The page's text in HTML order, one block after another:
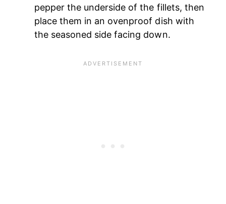
pepper the underside of the fillets, then
place them in an ovenproof dish with
the seasoned side facing down.